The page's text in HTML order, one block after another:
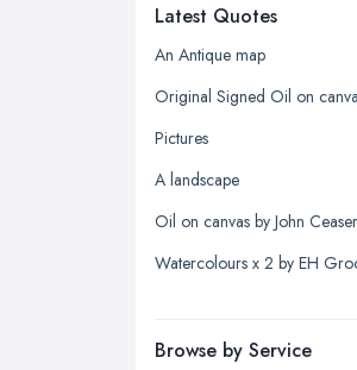
Edinburgh, Scotland
Glasgow, Scotland
Kingston upon Hull, East
Leicester, Leicestershire
Liverpool, Merseyside
London
Newcastle upon Tyne,
Latest Quotes
An Antique map
Pictures
A landscape
Oil on canvas by John
Watercolours x 2 by EH
Browse by Service